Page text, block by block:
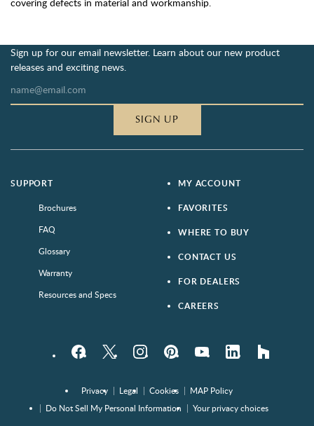
Sign up for our email newsletter. Learn about our new product
releases and exciting news.
SIGN UP
SUPPORT
Brochures
FAQ
Glossary
Warranty
Resources and Specs
MY ACCOUNT
FAVORITES
WHERE TO BUY
CONTACT US
FOR DEALERS
CAREERS
FacebookTwitter InstagramPinterestYouTube LinkedIn houzz
Privacy Legal Cookies
MAP Policy
Do Not Sell My Personal Information
Your privacy choices